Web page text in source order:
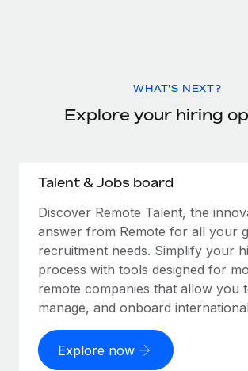
WHAT'S NEXT?
Explore your hiring
Talent & Jobs board
Discover Remote Talent, the
answer from Remote for all your
recruitment needs. Simplify your
process with tools designed for
remote companies that allow you
manage, and onboard
Explore now